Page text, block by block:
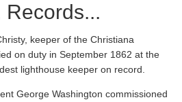
Records...
keeper of the Christiana
on duty in September 1862 at the
lighthouse keeper on record.
George Washington commissioned